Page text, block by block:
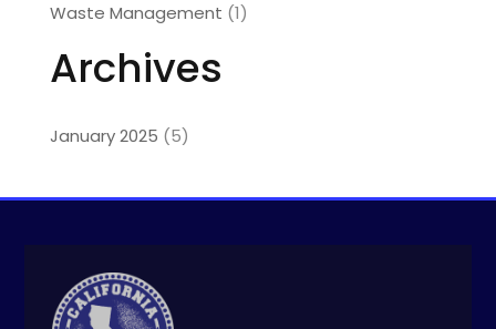
Waste Management (1)
Archives
January 2025 (5)